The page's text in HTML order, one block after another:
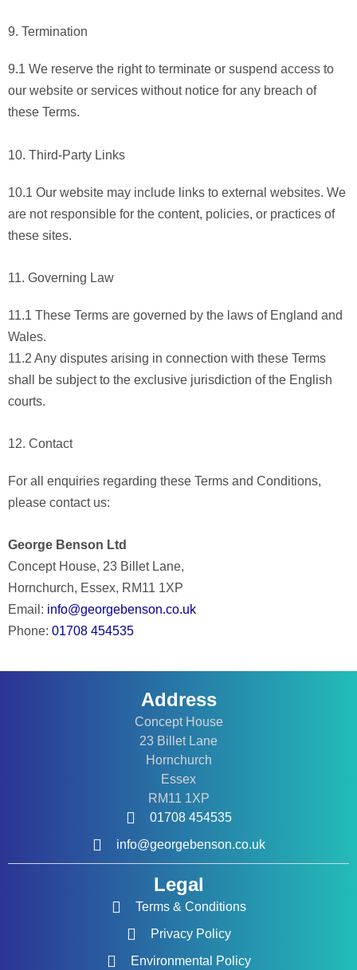
9. Termination
9.1 We reserve the right to terminate or suspend access to
our website or services without notice for any breach of
these Terms.
10. Third-Party Links
10.1 Our website may include links to external websites. We
are not responsible for the content, policies, or practices of
these sites.
11. Governing Law
11.1 These Terms are governed by the laws of England and
Wales.
11.2 Any disputes arising in connection with these Terms
shall be subject to the exclusive jurisdiction of the English
courts.
12. Contact
For all enquiries regarding these Terms and Conditions,
please contact us:
George Benson Ltd
Concept House, 23 Billet Lane,
Hornchurch, Essex, RM11 1XP
Email: info@georgebenson.co.uk
Phone: 01708 454535
Address
Concept House
23 Billet Lane
Hornchurch
Essex
RM11 1XP
01708 454535
info@georgebenson.co.uk
Legal
Terms & Conditions
Privacy Policy
Environmental Policy